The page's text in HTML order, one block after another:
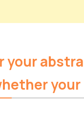
your